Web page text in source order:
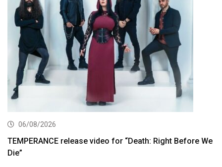
06/08/2026
TEMPERANCE release video for “Death: Right Before We
Die”